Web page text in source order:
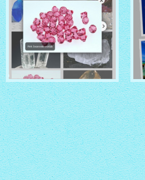
with Caption Slide thumbnails
CRYSTAL THEME
with Zoom thumbnails